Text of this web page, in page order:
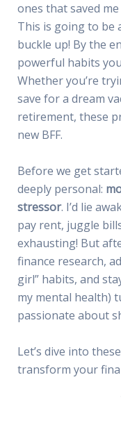
ones that saved
This is going to be
buckle up! By the
powerful habits
Whether you’re
save for a dream
retirement, these
new BFF.
Before we get
deeply personal:
stressor. I’d lie
pay rent, juggle
exhausting! But
finance research,
girl” habits, and
my mental health)
passionate about
Let’s dive into
transform your